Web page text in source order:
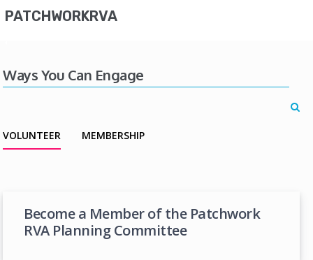
PATCHWORKRVA
Ways You Can Engage
VOLUNTEER MEMBERSHIP
Become a Member of the Patchwork
RVA Planning Committee